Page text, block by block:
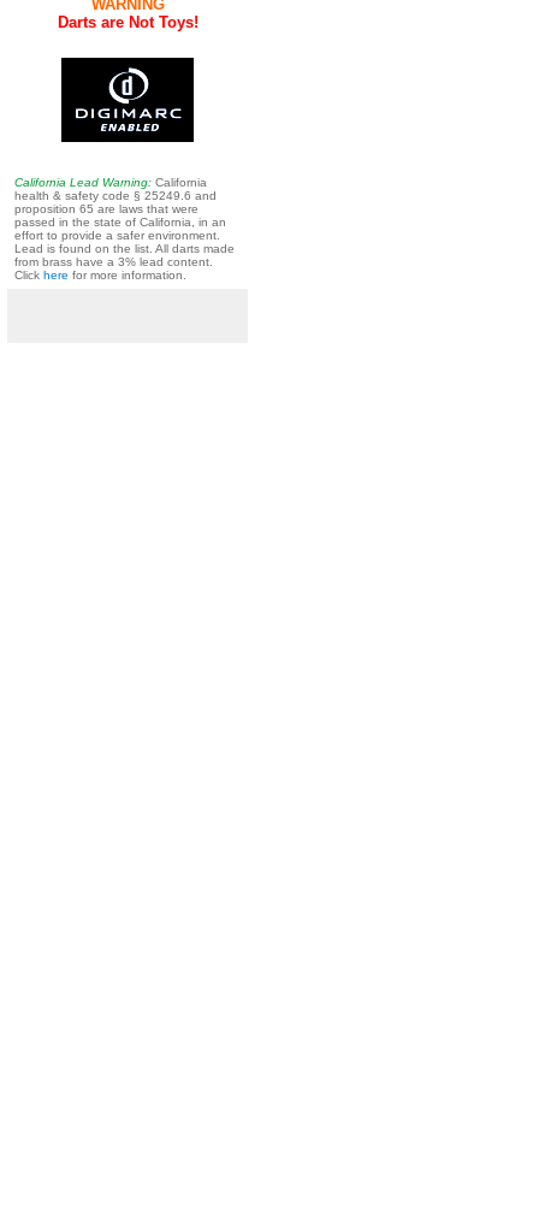
WARNING
Darts are Not Toys!
California Lead Warning: California
health & safety code § 25249.6 and
proposition 65 are laws that were
passed in the state of California, in an
effort to provide a safer environment.
Lead is found on the list. All darts made
from brass have a 3% lead content.
Click here for more information.